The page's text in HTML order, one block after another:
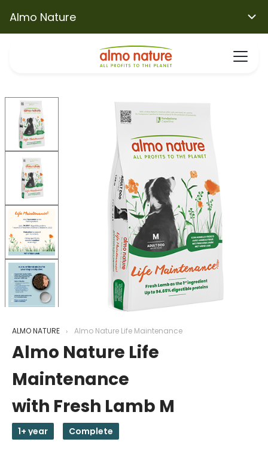
Almo Nature
ALMO NATURE Almo Nature Life Maintenance
Almo Nature Life
Maintenance
with Fresh Lamb M
1+ year Complete